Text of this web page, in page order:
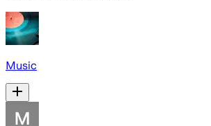
Music